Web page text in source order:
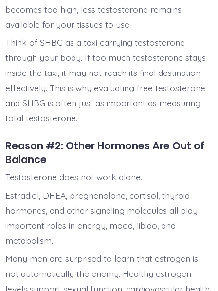
becomes too high, less testosterone remains
available for your tissues to use.
Think of SHBG as a taxi carrying testosterone
through your body. If too much testosterone stays
inside the taxi, it may not reach its final destination
effectively. This is why evaluating free testosterone
and SHBG is often just as important as measuring
total testosterone.
Reason #2: Other Hormones Are Out of
Balance
Testosterone does not work alone.
Estradiol, DHEA, pregnenolone, cortisol, thyroid
hormones, and other signaling molecules all play
important roles in energy, mood, libido, and
metabolism.
Many men are surprised to learn that estrogen is
not automatically the enemy. Healthy estrogen
levels support sexual function, cardiovascular health,